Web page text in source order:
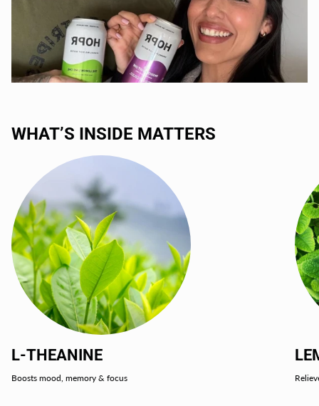
WHAT’S INSIDE MATTERS
L-THEANINE
Boosts mood, memory & focus